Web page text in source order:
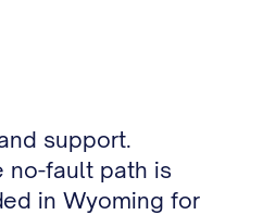
support.
no-fault path is
in Wyoming for